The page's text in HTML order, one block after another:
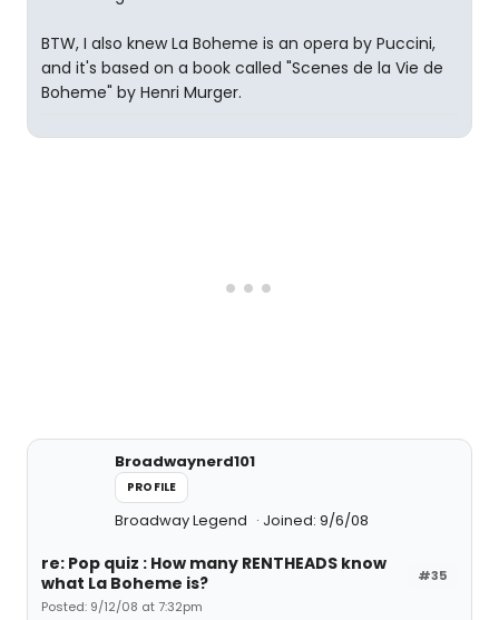
BTW, I also knew La Boheme is an opera by Puccini,
and it's based on a book called "Scenes de la Vie de
Boheme" by Henri Murger.
Broadwaynerd101
PROFILE
Broadway Legend Joined: 9/6/08
#35
re: Pop quiz : How many RENTHEADS know
what La Boheme is?
Posted: 9/12/08 at 7:32pm